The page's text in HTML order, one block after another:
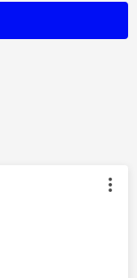
by: